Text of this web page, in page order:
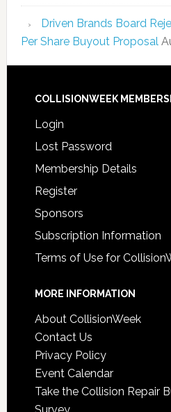
Driven Brands Board
Per Share Buyout Proposal
COLLISIONWEEK
Login
Lost Password
Membership Details
Register
Sponsors
Subscription Information
Terms of Use for
MORE INFORMATION
About CollisionWeek
Contact Us
Privacy Policy
Event Calendar
Take the Collision Repair